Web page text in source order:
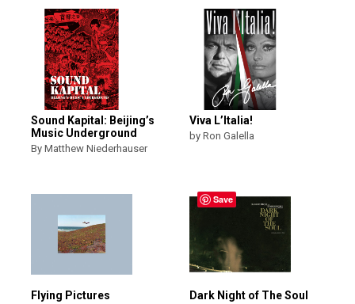
Sound Kapital: Beijing’s
Music Underground
By Matthew Niederhauser
Viva L’Italia!
by Ron Galella
Flying Pictures Dark Night of The Soul
Save